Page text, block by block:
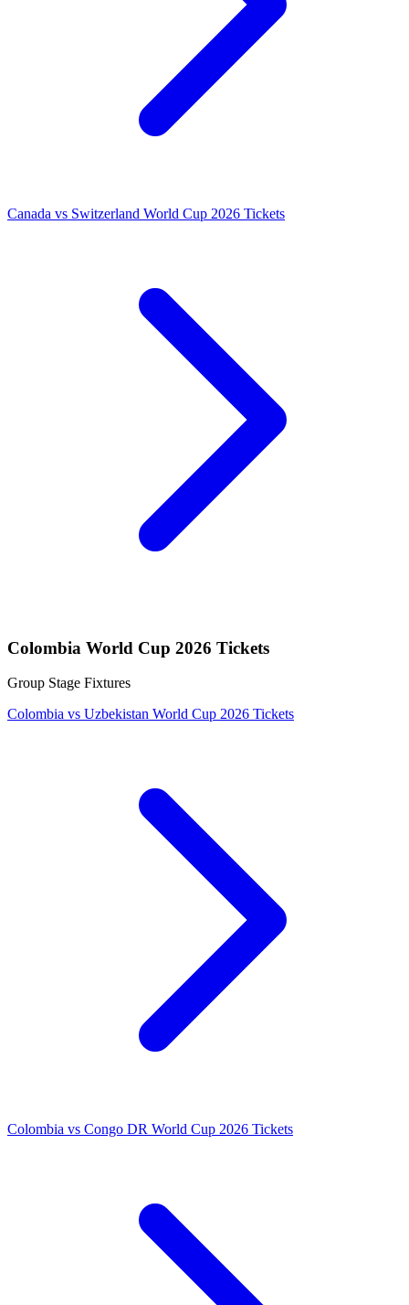
Canada vs Switzerland World Cup 2026 Tickets
Colombia World Cup 2026 Tickets
Group Stage Fixtures
Colombia vs Uzbekistan World Cup 2026 Tickets
Colombia vs Congo DR World Cup 2026 Tickets